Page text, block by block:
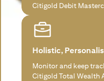
Citigold Debit
Holistic,
Monitor and keep
Citigold Total Wealth